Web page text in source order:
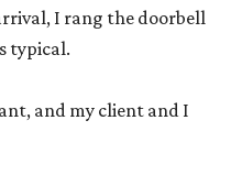
I rang the doorbell
typical.
and my client and I